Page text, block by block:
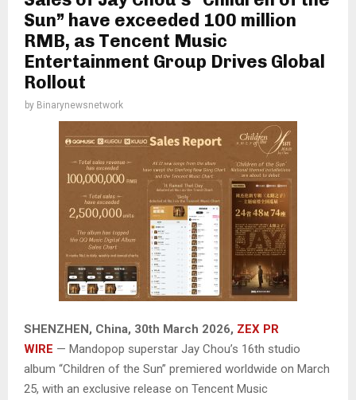
Sun” have exceeded 100 million
RMB, as Tencent Music
Entertainment Group Drives Global
Rollout
by Binarynewsnetwork
SHENZHEN, China, 30th March 2026, ZEX PR
WIRE — Mandopop superstar Jay Chou’s 16th studio
album “Children of the Sun” premiered worldwide on March
25, with an exclusive release on Tencent Music